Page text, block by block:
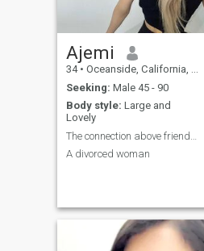
Ajemi
34 • Oceanside, California, United States
Seeking: Male 45 - 90
Body style: Large and
Lovely
A divorced woman